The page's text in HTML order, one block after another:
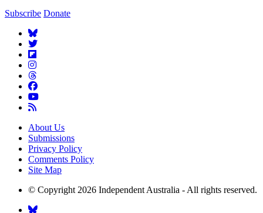
Subscribe Donate
About Us
Submissions
Privacy Policy
Comments Policy
Site Map
© Copyright 2026 Independent Australia - All rights reserved.